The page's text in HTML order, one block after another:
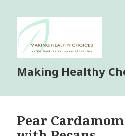
Making Healthy
Pear